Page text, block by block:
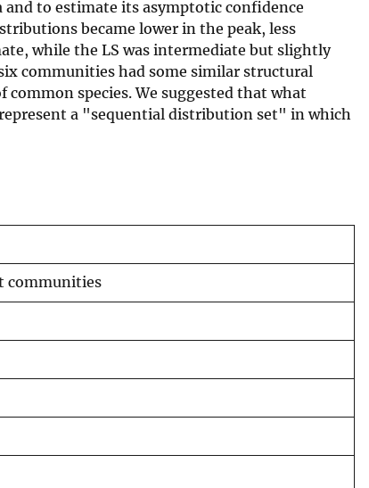
to estimate its asymptotic confidence
became lower in the peak, less
while the LS was intermediate but slightly
communities had some similar structural
species. We suggested that what
a "sequential distribution set" in which
communities